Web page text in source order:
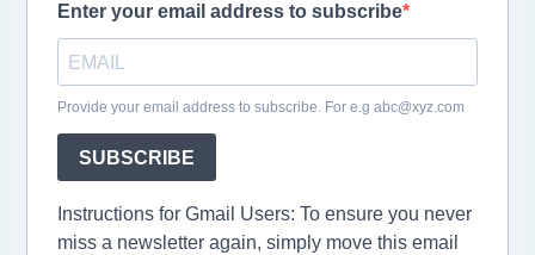
Enter your email address to subscribe
Provide your email address to subscribe. For e.g abc@xyz.com
SUBSCRIBE
Instructions for Gmail Users: To ensure you never
miss a newsletter again, simply move this email